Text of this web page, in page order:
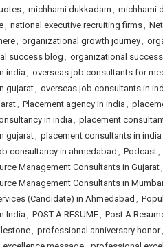
, michhami dukkadam , michhami
, national executive recruiting firms,
, organizational growth journey,
success blog , organizational
india , overseas job consultants for
gujarat, overseas job consultants in
, Placement agency in india ,
in india , placement
gujarat, placement consultants in india
consultancy in ahmedabad , Podcast,
Management Consultants in Gujarat,
Management Consultants in Mumbai
(Candidate) in Ahmedabad ,
India , POST A RESUME, Post A
, professional anniversary honor,